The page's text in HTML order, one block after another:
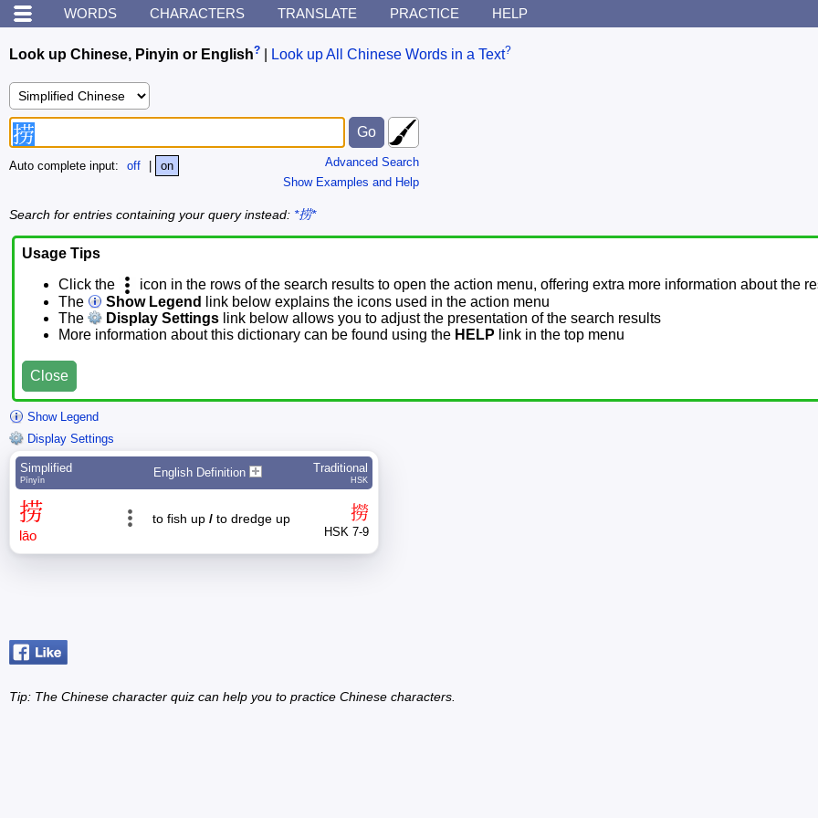
WORDS CHARACTERS TRANSLATE PRACTICE HELP
Look up Chinese, Pinyin or English? Look up All Chinese Words in a Text?
Advanced Search
Show Examples and Help
Auto complete input: off on
Search for entries containing your query instead: *捞*
Usage Tips
Click the
icon in the rows of the search results to open the action menu, offering extra more information about the
The
Show Legend
link below explains the icons used in the action menu
The
Display Settings link below allows you to adjust the presentation of the search results
More information about this dictionary can be found using the HELP link in the top menu
Close
Show Legend
Display Settings
Simplified
Pīnyīn
English Definition Traditional
HSK
捞
lāo
to fish up / to dredge up 撈
HSK 7-9
Tip: The Chinese character quiz can help you to practice Chinese characters.